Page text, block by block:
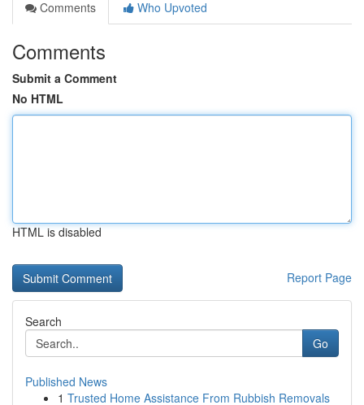
Comments
Who Upvoted
Comments
Submit a Comment
No HTML
HTML is disabled
Report Page
Search
Go
Published News
1 Trusted Home Assistance From Rubbish Removals